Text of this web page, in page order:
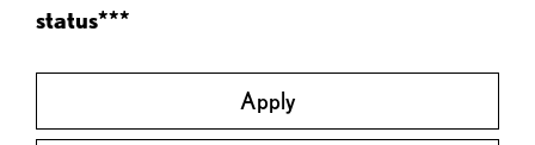
status***
Apply